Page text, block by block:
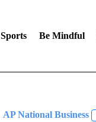
Sports Be Mindful
AP National Business